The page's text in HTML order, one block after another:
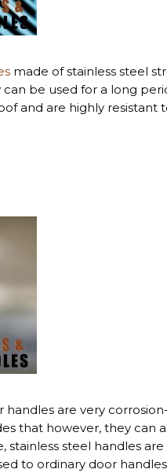
made of stainless steel
be used for a long
and are highly resistant
are very
that however, they can
stainless steel handles
to ordinary door